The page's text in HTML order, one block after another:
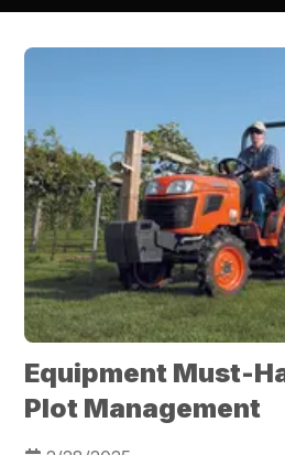
Equipment Must-
Plot Management